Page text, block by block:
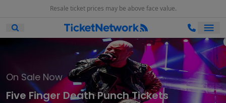
Resale ticket prices may be above face value.
Open Mobile Search
On Sale Now
Five Finger Death Punch Tickets